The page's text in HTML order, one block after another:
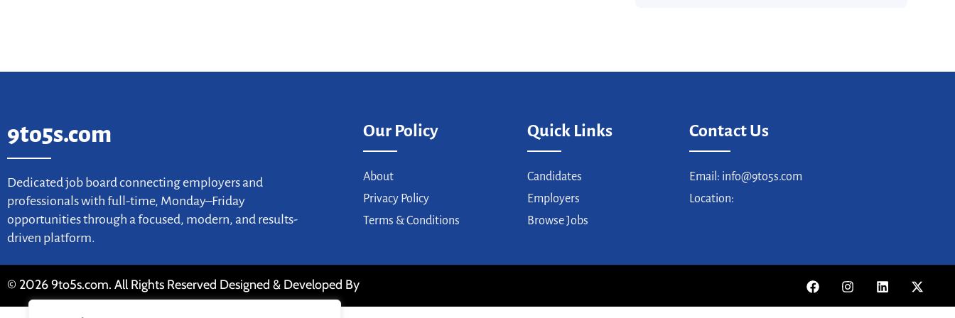
9to5s.com
Dedicated job board connecting employers and
professionals with full-time, Monday–Friday
opportunities through a focused, modern, and results-
driven platform.
Our Policy
About
Privacy Policy
Terms & Conditions
Quick Links
Candidates
Employers
Browse Jobs
Contact Us
Email: info@9to5s.com
Location:
© 2026 9to5s.com. All Rights Reserved Designed & Developed By